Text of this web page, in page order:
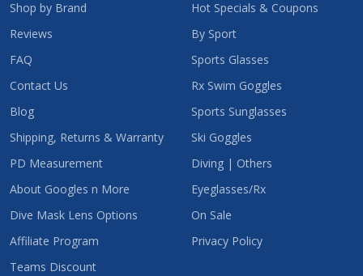
Shop by Brand
Reviews
FAQ
Contact Us
Blog
Shipping, Returns & Warranty
PD Measurement
About Googles n More
Dive Mask Lens Options
Affiliate Program
Teams Discount
Hot Specials & Coupons
By Sport
Sports Glasses
Rx Swim Goggles
Sports Sunglasses
Ski Goggles
Diving | Others
Eyeglasses/Rx
On Sale
Privacy Policy